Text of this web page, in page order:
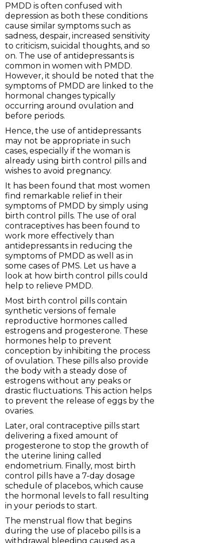
PMDD is often confused with
depression as both these conditions
cause similar symptoms such as
sadness, despair, increased sensitivity
to criticism, suicidal thoughts, and so
on. The use of antidepressants is
common in women with PMDD.
However, it should be noted that the
symptoms of PMDD are linked to the
hormonal changes typically
occurring around ovulation and
before periods.
Hence, the use of antidepressants
may not be appropriate in such
cases, especially if the woman is
already using birth control pills and
wishes to avoid pregnancy.
It has been found that most women
find remarkable relief in their
symptoms of PMDD by simply using
birth control pills. The use of oral
contraceptives has been found to
work more effectively than
antidepressants in reducing the
symptoms of PMDD as well as in
some cases of PMS. Let us have a
look at how birth control pills could
help to relieve PMDD.
Most birth control pills contain
synthetic versions of female
reproductive hormones called
estrogens and progesterone. These
hormones help to prevent
conception by inhibiting the process
of ovulation. These pills also provide
the body with a steady dose of
estrogens without any peaks or
drastic fluctuations. This action helps
to prevent the release of eggs by the
ovaries.
Later, oral contraceptive pills start
delivering a fixed amount of
progesterone to stop the growth of
the uterine lining called
endometrium. Finally, most birth
control pills have a 7-day dosage
schedule of placebos, which cause
the hormonal levels to fall resulting
in your periods to start.
The menstrual flow that begins
during the use of placebo pills is a
withdrawal bleeding caused as a